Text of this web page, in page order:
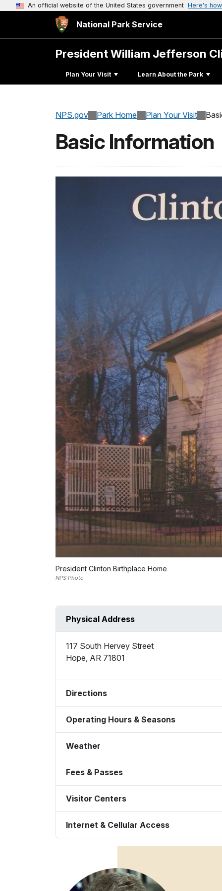
An official website of the United States government Here's
National Park Service
President William Jefferson
Plan Your Visit Learn About the Park
NPS.gov Park Home Plan Your Visit
Basic Information
President Clinton Birthplace Home
NPS Photo
Physical Address
117 South Hervey Street
Hope, AR 71801
Directions
Operating Hours & Seasons
Weather
Fees & Passes
Visitor Centers
Internet & Cellular Access